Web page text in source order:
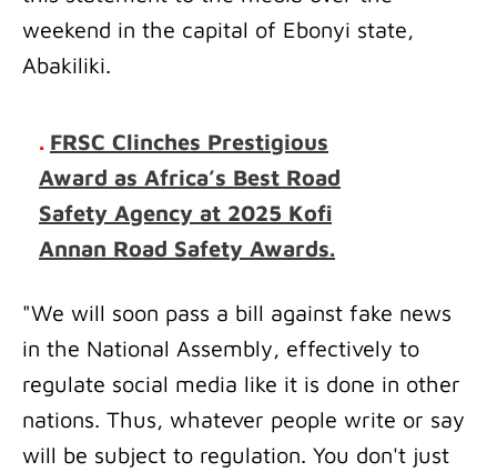
weekend in the capital of Ebonyi state,
Abakiliki.
. FRSC Clinches Prestigious
Award as Africa’s Best Road
Safety Agency at 2025 Kofi
Annan Road Safety Awards.
"We will soon pass a bill against fake news
in the National Assembly, effectively to
regulate social media like it is done in other
nations. Thus, whatever people write or say
will be subject to regulation. You don't just